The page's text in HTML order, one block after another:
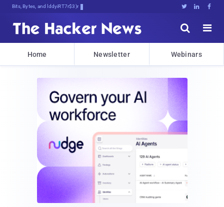
Bits, Bytes, and Breaking News   


Home Newsletter Webinars